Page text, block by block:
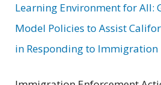
Learning Environment for All:
Model Policies to Assist
in Responding to Immigration